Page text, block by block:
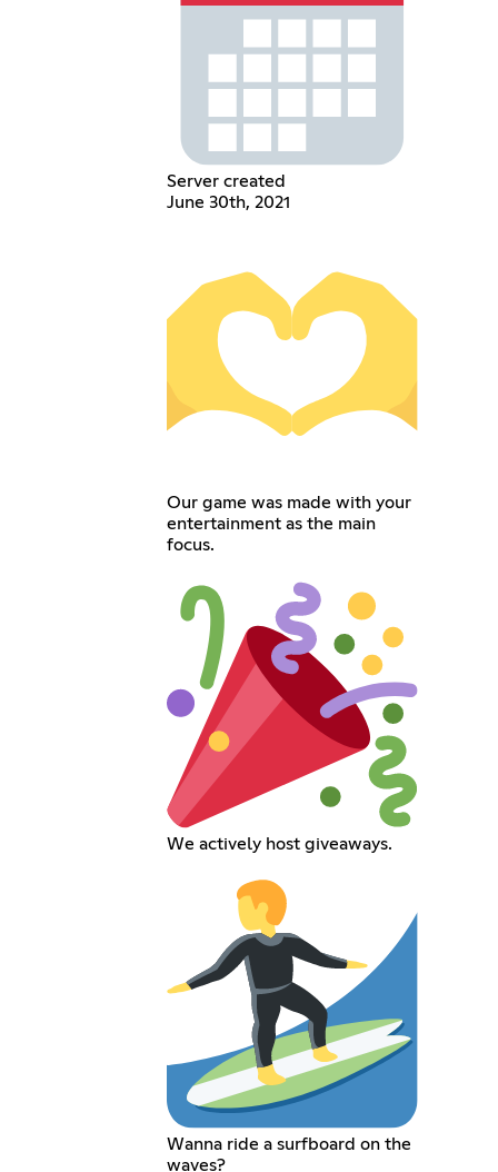
Server created
June 30th, 2021
Our game was made with your
entertainment as the main
focus.
We actively host giveaways.
Wanna ride a surfboard on the
waves?